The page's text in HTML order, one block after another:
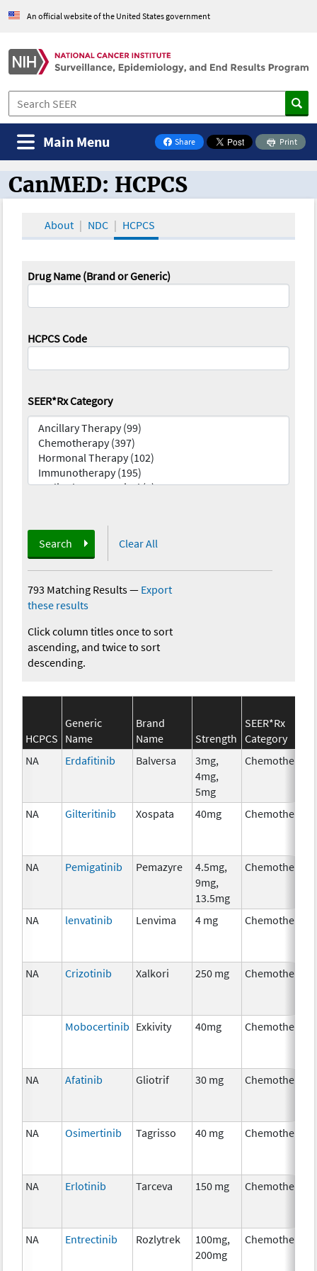
An official website of the United States government
Share
on Facebook
Print
Main Menu
CanMED and the Oncology Toolbox
CanMED: HCPCS
About NDC HCPCS
Drug Name (Brand or Generic)
HCPCS Code
SEER*Rx Category
Search Clear All
793 Matching Results— Export
these results
Click column titles once to sort
ascending, and twice to sort
descending.
HCPCS
Generic
Name
Brand
Name
Strength
SEER*Rx
Category
NA
Erdafitinib Balversa
3mg,
4mg,
5mg
Chemotherapy
NA Gilteritinib Xospata 40mg Chemotherapy
NA Pemigatinib Pemazyre
4.5mg,
9mg,
13.5mg
Chemotherapy
NA lenvatinib Lenvima 4 mg Chemotherapy
NA Crizotinib Xalkori 250 mg Chemotherapy
Mobocertinib Exkivity 40mg Chemotherapy
NA Afatinib Gliotrif 30 mg Chemotherapy
NA Osimertinib Tagrisso 40 mg Chemotherapy
NA Erlotinib Tarceva 150 mg Chemotherapy
NA Entrectinib Rozlytrek
100mg,
200mg
Chemotherapy